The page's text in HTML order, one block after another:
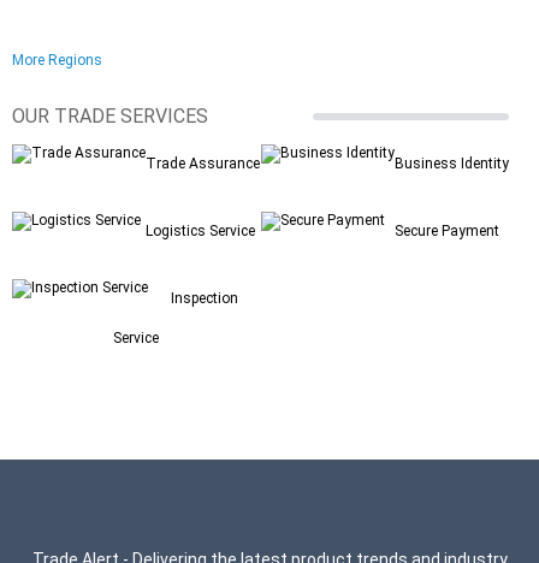
More Regions
OUR TRADE SERVICES
Trade Assurance Business Identity
Logistics Service Secure Payment
Inspection
Service